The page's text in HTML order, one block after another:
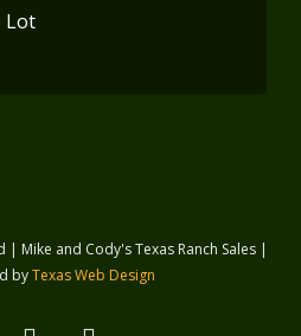
Lot
Mike and Cody's Texas Ranch Sales |
byTexas Web Design